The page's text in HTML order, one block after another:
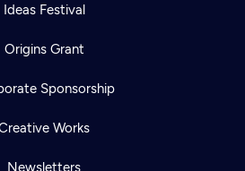
Ideas Festival
Origins Grant
Sponsorship
Works
Newsletters